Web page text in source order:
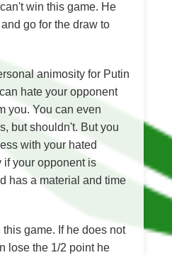
win this game. He
go for the draw to
animosity for Putin
hate your opponent
you. You can even
but shouldn't. But you
with your hated
your opponent is
has a material and time
game. If he does not
lose the 1/2 point he